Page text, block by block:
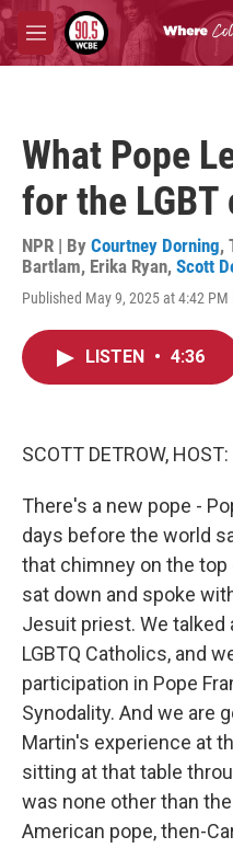
Skip to main content
M
e
What Pope
for the
NPR | By Courtney Dorning,
Bartlam, Erika Ryan, Scott
Published May 9, 2025 at 4:42 PM
LISTEN • 4:36
SCOTT DETROW, HOST:
There's a new pope -
days before the world
that chimney on the top
sat down and spoke
Jesuit priest. We
LGBTQ Catholics, and
participation in Pope
Synodality. And we are
Martin's experience at
sitting at that table
was none other than
American pope, then-